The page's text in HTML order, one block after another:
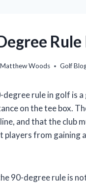
Matthew Woods Golf
degree rule in golf is
on the tee box.
and that the club
players from gaining
90-degree rule is